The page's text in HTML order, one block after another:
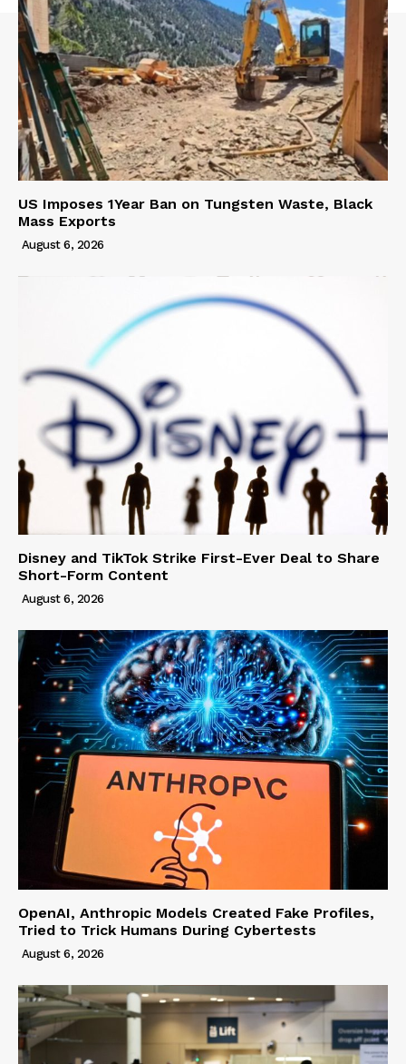
US Imposes 1Year Ban on Tungsten Waste, Black
Mass Exports
August 6, 2026
Disney and TikTok Strike First-Ever Deal to Share
Short-Form Content
August 6, 2026
OpenAI, Anthropic Models Created Fake Profiles,
Tried to Trick Humans During Cybertests
August 6, 2026